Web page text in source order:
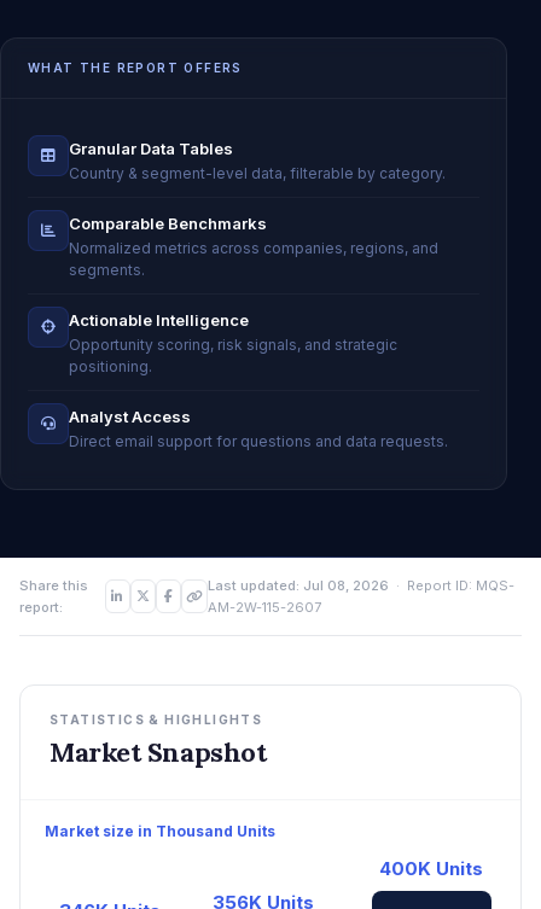
WHAT THE REPORT OFFERS
Granular Data Tables
Country & segment-level data, filterable by category.
Comparable Benchmarks
Normalized metrics across companies, regions, and
segments.
Actionable Intelligence
Opportunity scoring, risk signals, and strategic
positioning.
Analyst Access
Direct email support for questions and data requests.
Share this
report:
Last updated: Jul 08, 2026 · Report ID: MQS-
AM-2W-115-2607
STATISTICS & HIGHLIGHTS
Market Snapshot
Market size in Thousand Units
356K Units
400K Units